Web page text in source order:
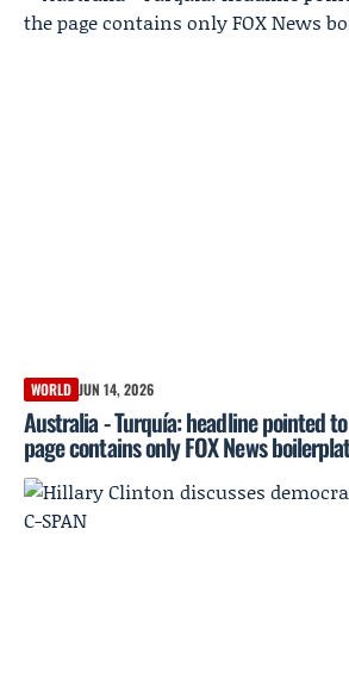
WORLD JUN 14, 2026
Australia - Turquía: headline pointed
page contains only FOX News